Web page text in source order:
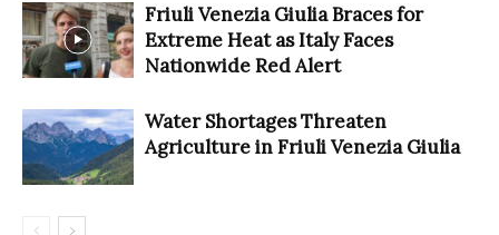
Friuli Venezia Giulia Braces for
Extreme Heat as Italy Faces
Nationwide Red Alert
Water Shortages Threaten
Agriculture in Friuli Venezia Giulia